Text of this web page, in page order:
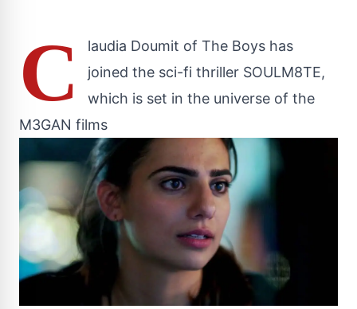
C
laudia Doumit of The Boys has
joined the sci-fi thriller SOULM8TE,
which is set in the universe of the
M3GAN films